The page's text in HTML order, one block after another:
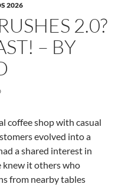
2026
2.0?
– BY
coffee shop with casual
evolved into a
a shared interest in
knew it others who
from nearby tables